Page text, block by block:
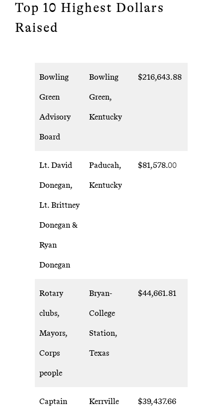
Top 10 Highest Dollars
Raised
Bowling
Green
Advisory
Board
Bowling
Green,
Kentucky
$216,643.88
Lt. David
Donegan,
Lt. Brittney
Donegan &
Ryan
Donegan
Paducah,
Kentucky
$81,578.00
Rotary
clubs,
Mayors,
Corps
people
Bryan-
College
Station,
Texas
$44,661.81
Captain Kerrville $39,437.66